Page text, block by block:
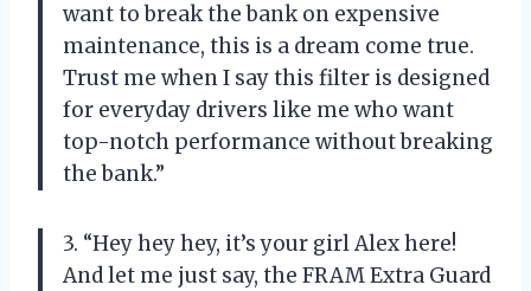
want to break the bank on expensive
maintenance, this is a dream come true.
Trust me when I say this filter is designed
for everyday drivers like me who want
top-notch performance without breaking
the bank.”
3. “Hey hey hey, it’s your girl Alex here!
And let me just say, the FRAM Extra Guard